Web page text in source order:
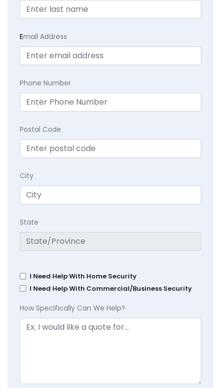
Email Address
Phone Number
Postal Code
City
State
I Need Help With Home Security
I Need Help With Commercial/Business Security
How Specifically Can We Help?